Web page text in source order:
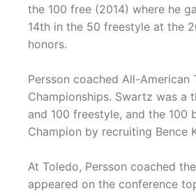
the 100 free (2014) where he
14th in the 50 freestyle at the
honors.
Persson coached All-
Championships. Swartz was a
and 100 freestyle, and the 100
Champion by recruiting Bence
At Toledo, Persson coached
appeared on the conference